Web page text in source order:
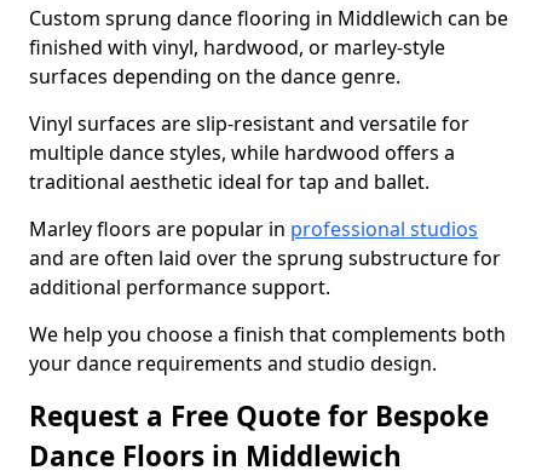
Custom sprung dance flooring in Middlewich can be
finished with vinyl, hardwood, or marley-style
surfaces depending on the dance genre.
Vinyl surfaces are slip-resistant and versatile for
multiple dance styles, while hardwood offers a
traditional aesthetic ideal for tap and ballet.
Marley floors are popular in professional studios
and are often laid over the sprung substructure for
additional performance support.
We help you choose a finish that complements both
your dance requirements and studio design.
Request a Free Quote for Bespoke
Dance Floors in Middlewich